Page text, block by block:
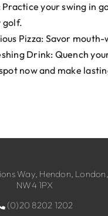
Practice your swing in
golf.
Pizza: Savor
Drink: Quench
now and make
Way, Hendon, London,
NW4 1PX
(0)20 8202 1202